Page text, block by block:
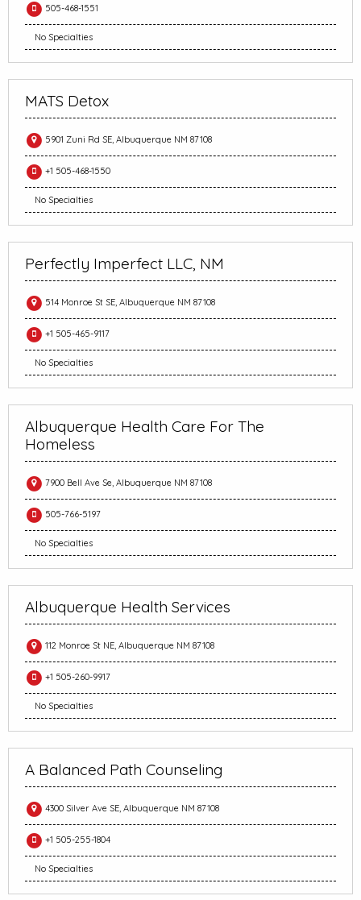
505-468-1551
No Specialties
MATS Detox
5901 Zuni Rd SE, Albuquerque NM 87108
+1 505-468-1550
No Specialties
Perfectly Imperfect LLC, NM
514 Monroe St SE, Albuquerque NM 87108
+1 505-465-9117
No Specialties
Albuquerque Health Care For The
Homeless
7900 Bell Ave Se, Albuquerque NM 87108
505-766-5197
No Specialties
Albuquerque Health Services
112 Monroe St NE, Albuquerque NM 87108
+1 505-260-9917
No Specialties
A Balanced Path Counseling
4300 Silver Ave SE, Albuquerque NM 87108
+1 505-255-1804
No Specialties